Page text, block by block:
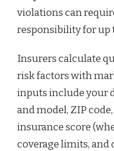
violations can
responsibility for up
Insurers calculate
risk factors with
inputs include your
and model, ZIP
insurance score
coverage limits, and